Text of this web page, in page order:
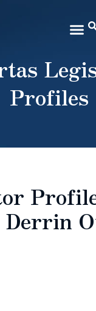
Profiles
Derrin